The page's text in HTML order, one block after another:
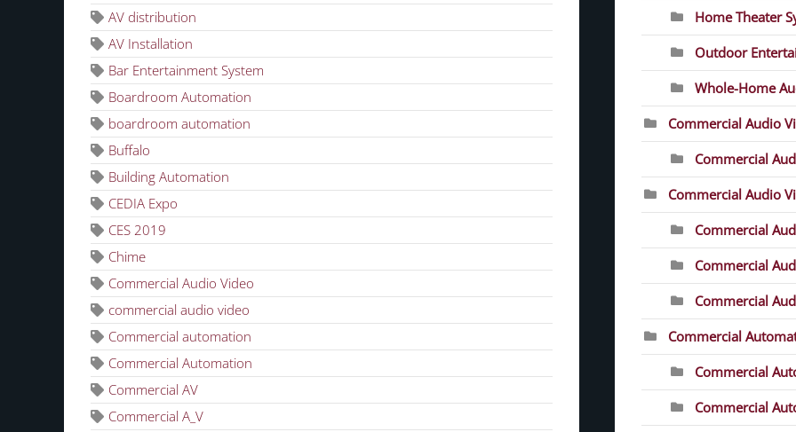
AV distribution
AV Installation
Bar Entertainment System
Boardroom Automation
boardroom automation
Buffalo
Building Automation
CEDIA Expo
CES 2019
Chime
Commercial Audio Video
commercial audio video
Commercial automation
Commercial Automation
Commercial AV
Commercial A_V
Home Theater
Outdoor
Whole-Home
Commercial Audio
Commercial
Commercial Audio
Commercial
Commercial
Commercial
Commercial
Commercial
Commercial